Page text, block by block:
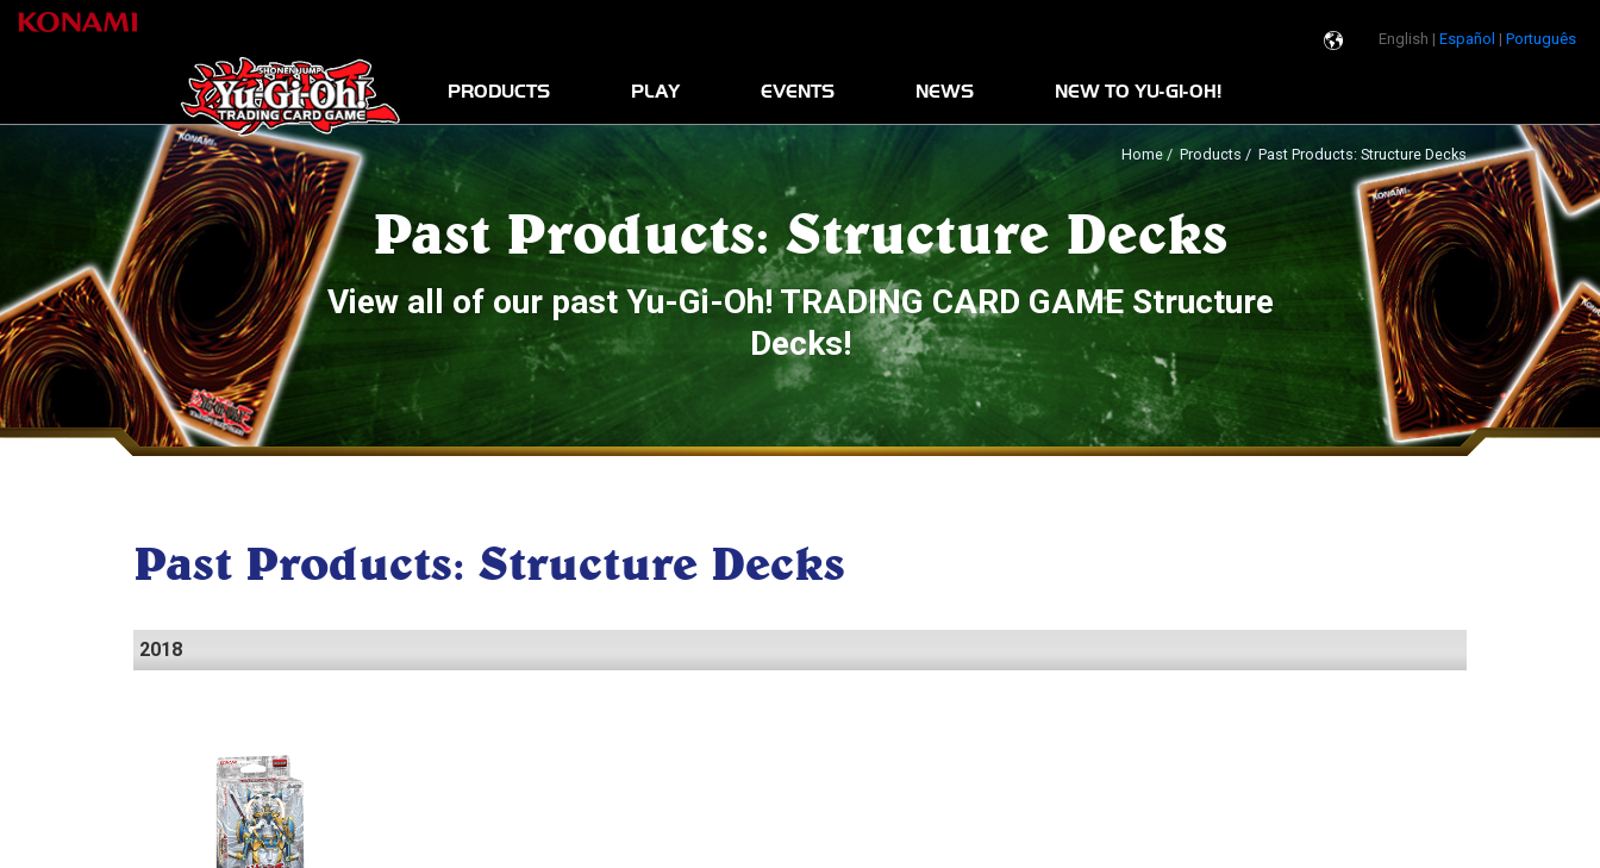
English | Español | Português
PRODUCTS PLAY EVENTS NEWS NEW TO YU-GI-OH!
Products
Home/ Products / Past Products: Structure Decks
Past Products: Structure Decks
View all of our past Yu-Gi-Oh! TRADING CARD GAME Structure
Decks!
Past Products: Structure Decks
2018